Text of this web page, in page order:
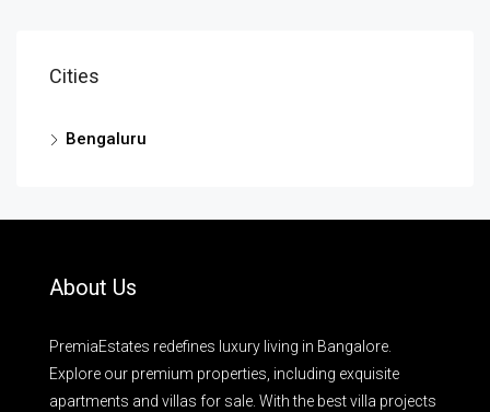
Cities
Bengaluru
About Us
PremiaEstates redefines luxury living in Bangalore.
Explore our premium properties, including exquisite
apartments and villas for sale. With the best villa projects